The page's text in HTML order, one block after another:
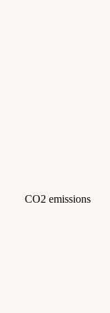
CO2 emissions